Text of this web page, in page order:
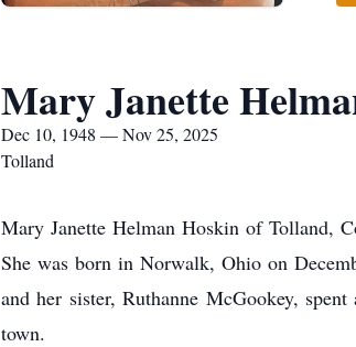
Mary Janette
Dec 10, 1948 — Nov 25, 2025
Tolland
Mary Janette Helman Hoskin of Tolland,
She was born in Norwalk, Ohio on
and her sister, Ruthanne McGookey,
town.